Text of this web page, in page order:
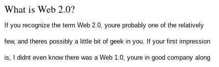
What is Web 2.0?
If you recognize the term Web 2.0, youre probably one of the relatively
few, and theres possibly a little bit of geek in you. If your first impression
is, I didnt even know there was a Web 1.0, youre in good company along